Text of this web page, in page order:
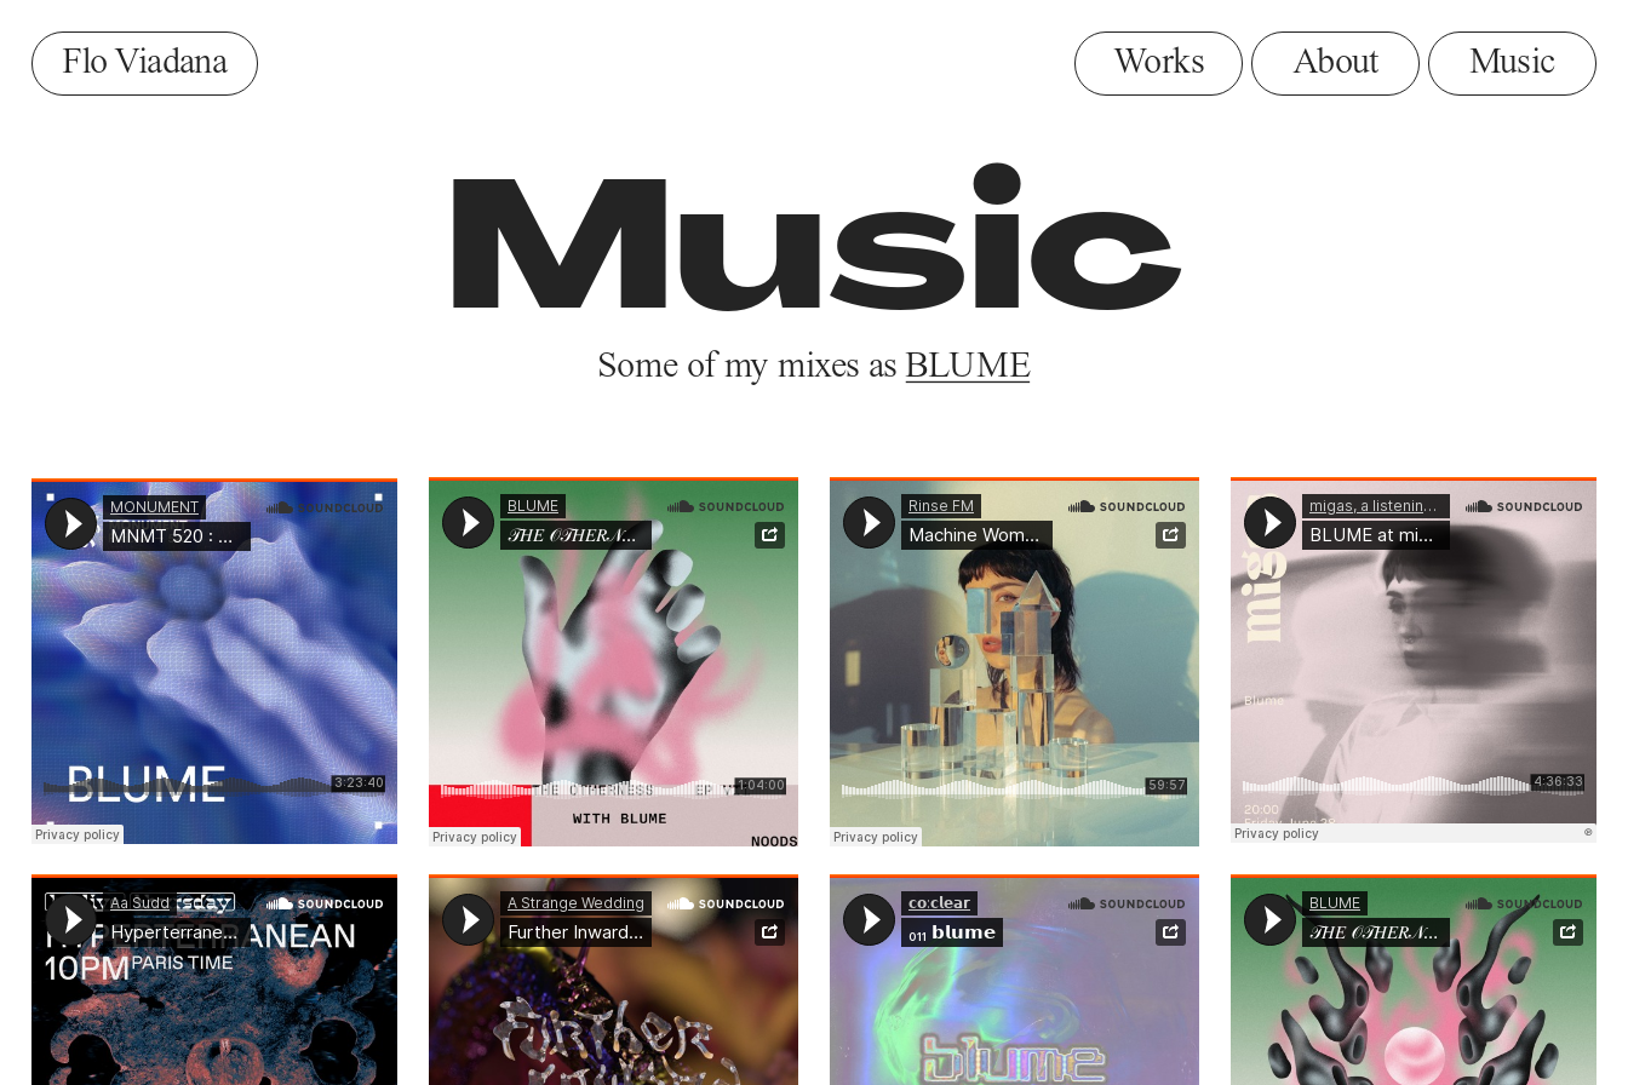
Flo Viadana Music
Music
Some of my mixes as BLUME